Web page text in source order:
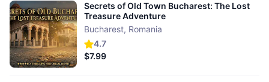
4.7
Secrets of Old Town Bucharest: The Lost
Treasure Adventure
Bucharest, Romania
$7.99